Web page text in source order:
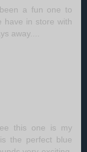
a fun one to
have in store with
away....
this one is my
the perfect blue